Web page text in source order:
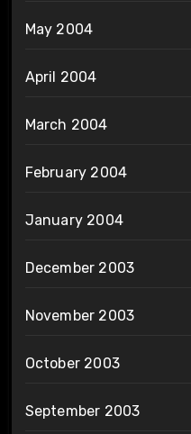
May 2004
April 2004
March 2004
February 2004
January 2004
December 2003
November 2003
October 2003
September 2003